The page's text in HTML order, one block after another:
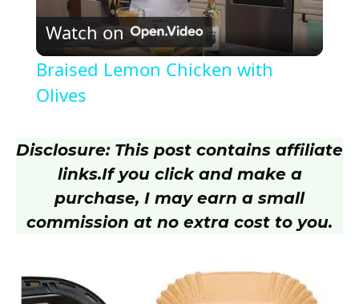
l
y
V
d
Watch on
Braised Lemon Chicken with
Olives
Disclosure: This post contains affiliate
links.If you click and make a
purchase, I may earn a small
commission at no extra cost to you.